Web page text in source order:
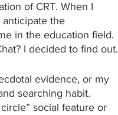
of CRT. When I
anticipate the
in the education field.
I decided to find out.
evidence, or my
searching habit.
social feature or